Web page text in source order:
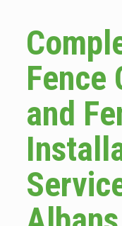
Fence
and